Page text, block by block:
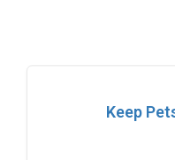
Keep